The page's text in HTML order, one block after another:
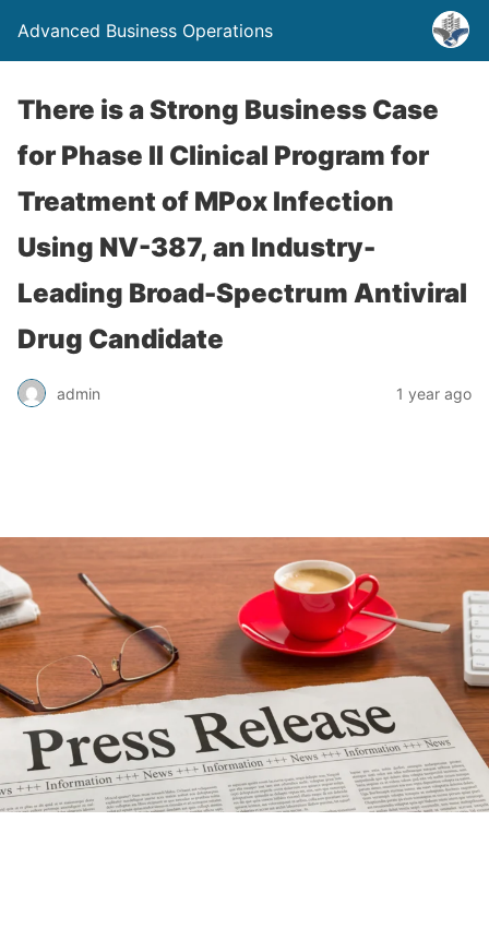
Advanced Business Operations
There is a Strong Business Case
for Phase II Clinical Program for
Treatment of MPox Infection
Using NV-387, an Industry-
Leading Broad-Spectrum Antiviral
Drug Candidate
admin 1 year ago